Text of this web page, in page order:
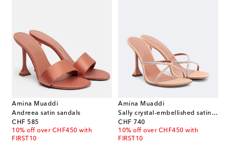
Amina Muaddi
Andreea satin sandals
CHF 585
original price
10% off over CHF450 with
FIRST10
Amina Muaddi
Sally crystal-embellished satin mules
CHF 740
original price
10% off over CHF450 with
FIRST10